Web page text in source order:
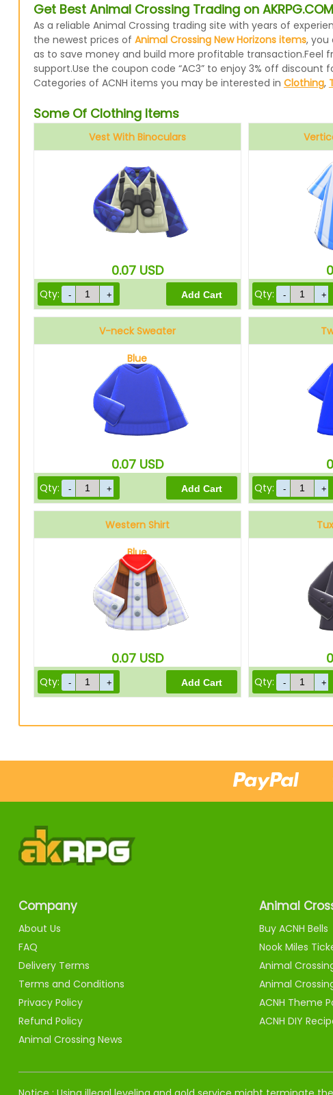
Get Best Animal Crossing Trading on AKRPG.COM
As a reliable Animal Crossing trading site with years of
the newest prices of Animal Crossing New Horizons items,
as to save money and build more profitable transaction.Feel
support.Use the coupon code “AC3” to enjoy 3% off discount
Categories of ACNH items you may be interested in Clothing,
Some Of Clothing Items
Vest With Binoculars
0.07 USD
Qty: Qty:
V-neck Sweater
Blue
0.07 USD
Qty: Qty:
Western Shirt
Blue
0.07 USD
Qty: Qty:
Company
About Us
FAQ
Delivery Terms
Terms and Conditions
Privacy Policy
Refund Policy
Animal Crossing News
Animal
Buy ACNH Bells
Nook Miles
Animal
Animal
ACNH Theme
ACNH DIY